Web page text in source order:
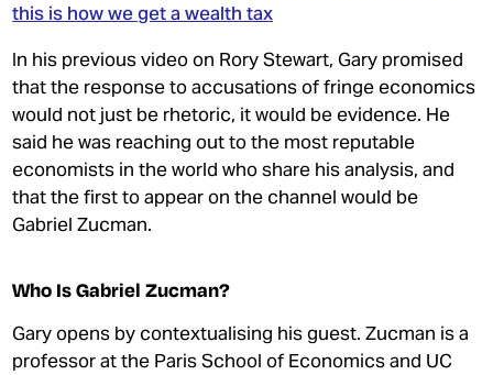
CONTACT
this is how we get a wealth tax
In his previous video on Rory Stewart, Gary promised
that the response to accusations of fringe economics
would not just be rhetoric, it would be evidence. He
said he was reaching out to the most reputable
economists in the world who share his analysis, and
that the first to appear on the channel would be
Gabriel Zucman.
Who Is Gabriel Zucman?
Gary opens by contextualising his guest. Zucman is a
professor at the Paris School of Economics and UC